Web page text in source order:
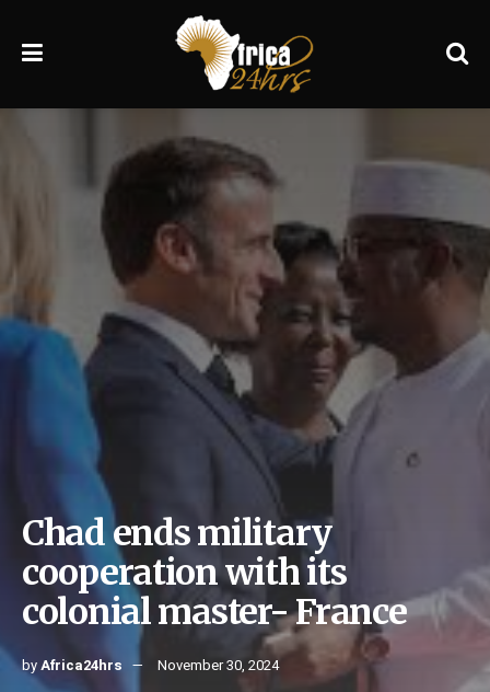
Chad ends military
cooperation with its
colonial master- France
byAfrica24hrs November 30, 2024